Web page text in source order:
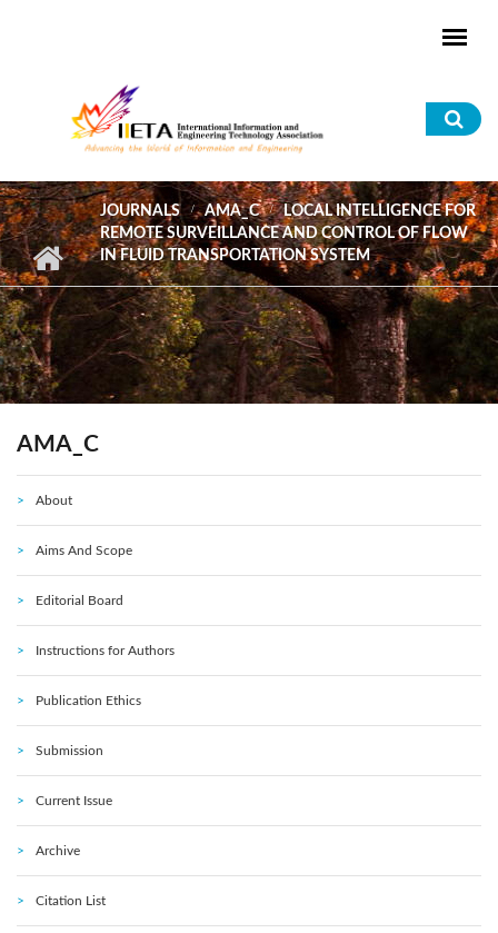
JOURNALS AMA_C
LOCAL INTELLIGENCE FOR
REMOTE SURVEILLANCE AND CONTROL OF FLOW
IN FLUID TRANSPORTATION SYSTEM
AMA_C
About
Aims And Scope
Editorial Board
Instructions for Authors
Publication Ethics
Submission
Current Issue
Archive
Citation List